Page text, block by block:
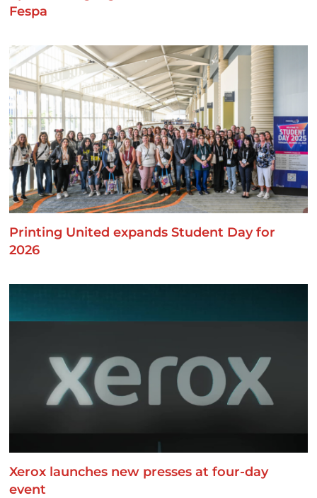
Fespa
Printing United expands Student Day for
2026
Xerox launches new presses at four-day
event